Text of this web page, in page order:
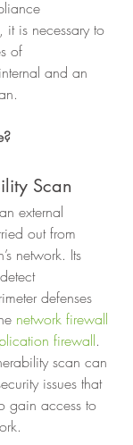
it is necessary to
of
and an
Scan
external
out from
network. Its
defenses
network firewall
firewall.
scan can
issues that
gain access to